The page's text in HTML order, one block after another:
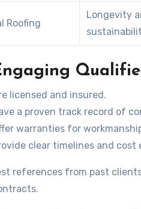
Roofing
Longevity
licensed and insured.
a proven track record of
warranties for
clear timelines and
references from past